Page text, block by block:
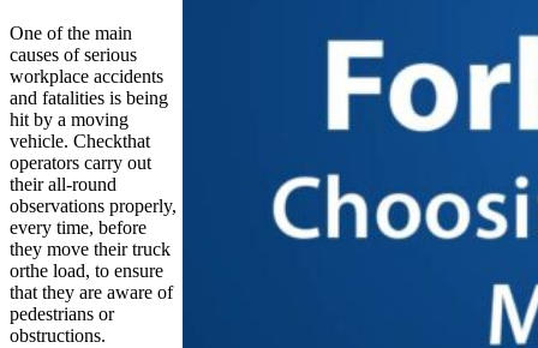
One of the main
causes of serious
workplace accidents
and fatalities is being
hit by a moving
vehicle. Checkthat
operators carry out
their all-round
observations properly,
every time, before
they move their truck
orthe load, to ensure
that they are aware of
pedestrians or
obstructions.